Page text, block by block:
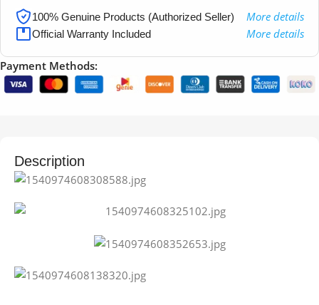
100% Genuine Products (Authorized Seller) More details
Official Warranty Included More details
Payment Methods:
Description